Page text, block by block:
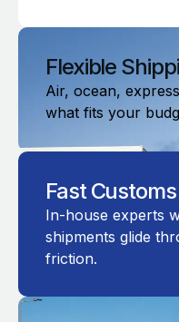
Flexible
Air, ocean,
what fits your
Fast
In-house experts
shipments glide
friction.